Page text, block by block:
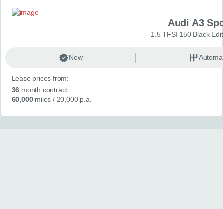
Audi A3
1.5 TFSI 150 Black
New
Lease prices from:
36 month contract
60,000miles / 20,000 p.a.